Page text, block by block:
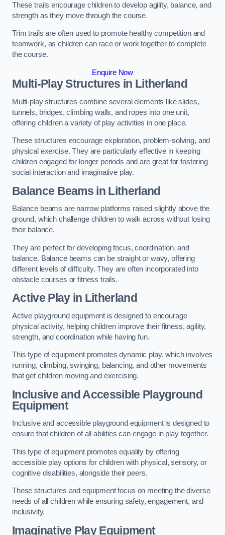
These trails encourage children to develop agility, balance, and
strength as they move through the course.
Trim trails are often used to promote healthy competition and
teamwork, as children can race or work together to complete
the course.
Enquire Now
Multi-Play Structures in Litherland
Multi-play structures combine several elements like slides,
tunnels, bridges, climbing walls, and ropes into one unit,
offering children a variety of play activities in one place.
These structures encourage exploration, problem-solving, and
physical exercise. They are particularly effective in keeping
children engaged for longer periods and are great for fostering
social interaction and imaginative play.
Balance Beams in Litherland
Balance beams are narrow platforms raised slightly above the
ground, which challenge children to walk across without losing
their balance.
They are perfect for developing focus, coordination, and
balance. Balance beams can be straight or wavy, offering
different levels of difficulty. They are often incorporated into
obstacle courses or fitness trails.
Active Playin Litherland
Active playground equipment is designed to encourage
physical activity, helping children improve their fitness, agility,
strength, and coordination while having fun.
This type of equipment promotes dynamic play, which involves
running, climbing, swinging, balancing, and other movements
that get children moving and exercising.
Inclusive and Accessible Playground
Equipment
Inclusive and accessible playground equipment is designed to
ensure that children of all abilities can engage in play together.
This type of equipment promotes equality by offering
accessible play options for children with physical, sensory, or
cognitive disabilities, alongside their peers.
These structures and equipment focus on meeting the diverse
needs of all children while ensuring safety, engagement, and
inclusivity.
Imaginative Play Equipment